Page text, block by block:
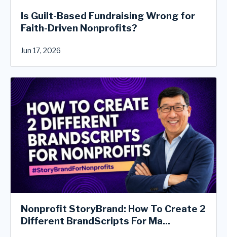
Is Guilt-Based Fundraising Wrong for
Faith-Driven Nonprofits?
Jun 17, 2026
Nonprofit StoryBrand: How To Create 2
Different BrandScripts For Ma...